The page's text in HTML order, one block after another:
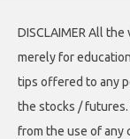
DISCLAIMER All
merely for
tips offered to any
the stocks /
from the use of any